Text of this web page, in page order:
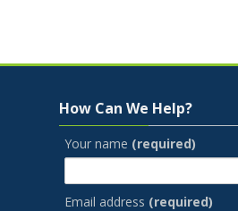
How Can We Help?
Your name (required)
Email address (required)